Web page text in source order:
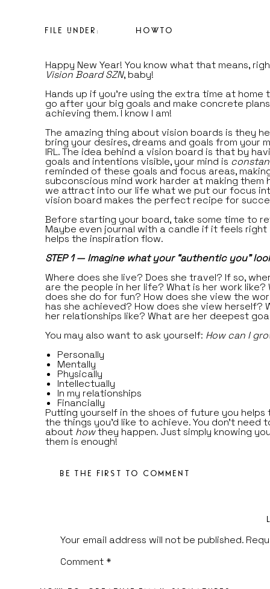
HOWTO
Happy New Year! You know what that means,
Vision Board SZN, baby!
Hands up if you’re using the extra time at home
go after your big goals and make concrete
achieving them. I know I am!
The amazing thing about vision boards is they
bring your desires, dreams and goals from your
IRL. The idea behind a vision board is that by
goals and intentions visible, your mind is
reminded of these goals and focus areas,
subconscious mind work harder at making them
we attract into our life what we put our focus
vision board makes the perfect recipe for
Before starting your board, take some time to
Maybe even journal with a candle if it feels right
helps the inspiration flow.
STEP 1 — Imagine what your “authentic you”
Where does she live? Does she travel? If so,
are the people in her life? What is her work like?
does she do for fun? How does she view the
has she achieved? How does she view herself?
her relationships like? What are her deepest
You may also want to ask yourself: How can I
Personally
Mentally
Physically
Intellectually
In my relationships
Financially
Putting yourself in the shoes of future you
the things you’d like to achieve. You don’t need
about howthey happen. Just simply knowing
them is enough!
(either IRL or digitally).
Start to pull pieces that you’ll want to add to
If you’re creating a digital board, you can use
to find inspirational
represent the life you want! Remember: Your
is about the feelings + emotions that inspire
images, consider how you feel when you look at
FILE UNDER:
BE THE FIRST TO COMMENT
Your email address will not be published.
Comment *